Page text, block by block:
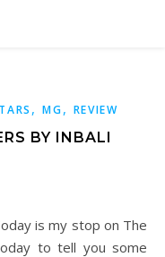
,MG, REVIEW
BY INBALI
to tell you some